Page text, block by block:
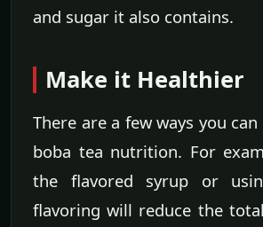
and sugar it also contains.
Make it Healthier
There are a few ways you
boba tea nutrition. For
the flavored syrup or
flavoring will reduce the